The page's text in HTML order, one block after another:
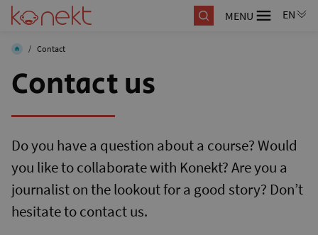
MENU
/ Contact
Contact us
Do you have a question about a course? Would
you like to collaborate with Konekt? Are you a
journalist on the lookout for a good story? Don’t
hesitate to contact us.